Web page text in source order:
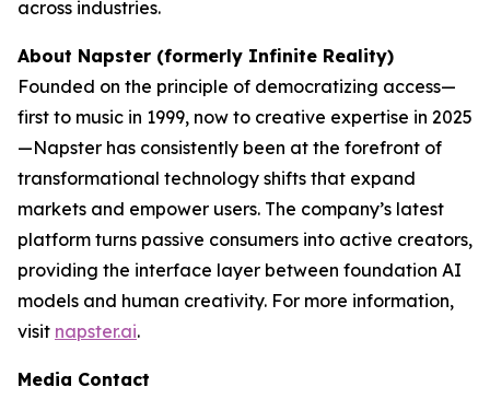
across industries.
About Napster (formerly Infinite Reality)
Founded on the principle of democratizing access—
first to music in 1999, now to creative expertise in 2025
—Napster has consistently been at the forefront of
transformational technology shifts that expand
markets and empower users. The company’s latest
platform turns passive consumers into active creators,
providing the interface layer between foundation AI
models and human creativity. For more information,
visit napster.ai.
Media Contact